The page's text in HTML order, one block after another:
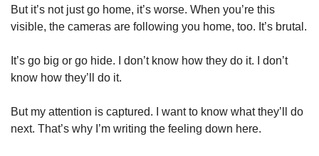
But it’s not just go home, it’s worse. When you’re this
It’s go big or go hide. I don’t know how they do it. I don’t
know how they’ll do it.
But my attention is captured. I want to know what they’ll do
next. That’s why I’m writing the feeling down here.